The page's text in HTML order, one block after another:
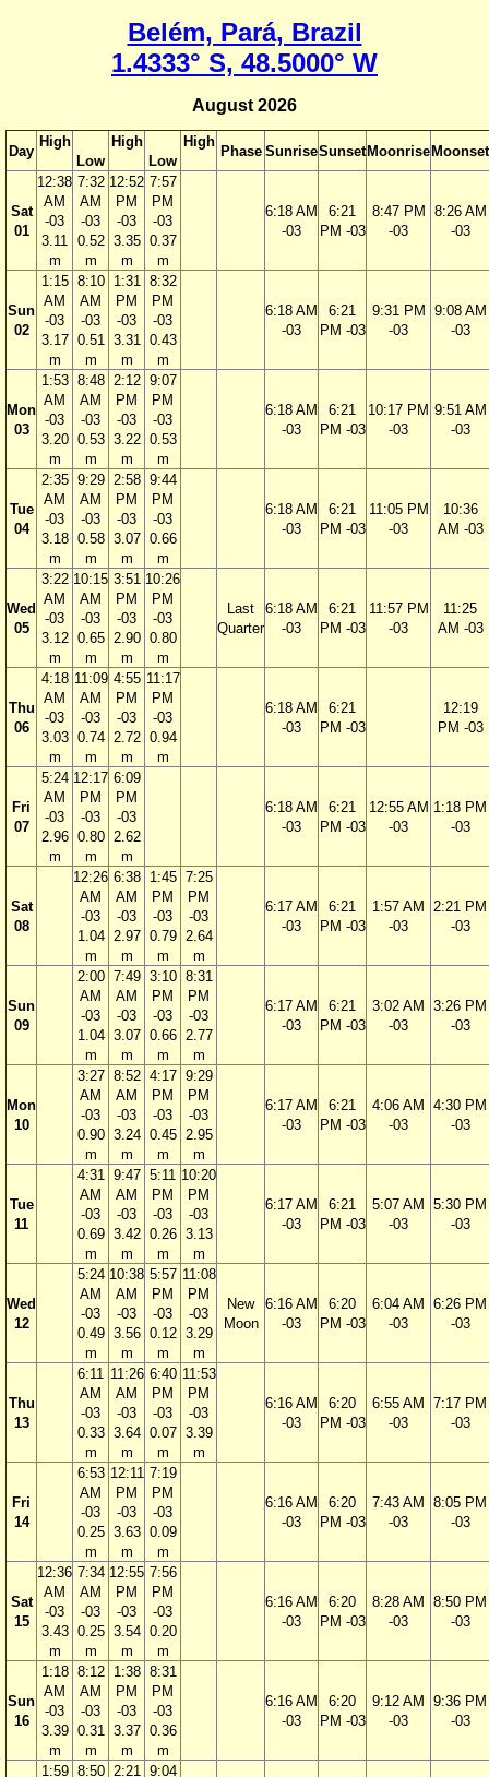
Belém, Pará, Brazil
1.4333° S, 48.5000° W
August 2026
Day
High
Low
High
Low
High
Phase SunriseSunset Moonrise Moonset
Sat
01
12:38
AM
-03
3.11
m
7:32
AM
-03
0.52
m
12:52
PM
-03
3.35
m
7:57
PM
-03
0.37
m
6:18 AM
-03
6:21
PM -03
8:47 PM
-03
8:26 AM
-03
Sun
02
1:15
AM
-03
3.17
m
8:10
AM
-03
0.51
m
1:31
PM
-03
3.31
m
8:32
PM
-03
0.43
m
6:18 AM
-03
6:21
PM -03
9:31 PM
-03
9:08 AM
-03
Mon
03
1:53
AM
-03
3.20
m
8:48
AM
-03
0.53
m
2:12
PM
-03
3.22
m
9:07
PM
-03
0.53
m
6:18 AM
-03
6:21
PM -03
10:17 PM
-03
9:51 AM
-03
Tue
04
2:35
AM
-03
3.18
m
9:29
AM
-03
0.58
m
2:58
PM
-03
3.07
m
9:44
PM
-03
0.66
m
6:18 AM
-03
6:21
PM -03
11:05 PM
-03
10:36
AM -03
Wed
05
3:22
AM
-03
3.12
m
10:15
AM
-03
0.65
m
3:51
PM
-03
2.90
m
10:26
PM
-03
0.80
m
Last
Quarter
6:18 AM
-03
6:21
PM -03
11:57 PM
-03
11:25
AM -03
Thu
06
4:18
AM
-03
3.03
m
11:09
AM
-03
0.74
m
4:55
PM
-03
2.72
m
11:17
PM
-03
0.94
m
6:18 AM
-03
6:21
PM -03
12:19
PM -03
Fri
07
5:24
AM
-03
2.96
m
12:17
PM
-03
0.80
m
6:09
PM
-03
2.62
m
6:18 AM
-03
6:21
PM -03
12:55 AM
-03
1:18 PM
-03
Sat
08
12:26
AM
-03
1.04
m
6:38
AM
-03
2.97
m
1:45
PM
-03
0.79
m
7:25
PM
-03
2.64
m
6:17 AM
-03
6:21
PM -03
1:57 AM
-03
2:21 PM
-03
Sun
09
2:00
AM
-03
1.04
m
7:49
AM
-03
3.07
m
3:10
PM
-03
0.66
m
8:31
PM
-03
2.77
m
6:17 AM
-03
6:21
PM -03
3:02 AM
-03
3:26 PM
-03
Mon
10
3:27
AM
-03
0.90
m
8:52
AM
-03
3.24
m
4:17
PM
-03
0.45
m
9:29
PM
-03
2.95
m
6:17 AM
-03
6:21
PM -03
4:06 AM
-03
4:30 PM
-03
Tue
11
4:31
AM
-03
0.69
m
9:47
AM
-03
3.42
m
5:11
PM
-03
0.26
m
10:20
PM
-03
3.13
m
6:17 AM
-03
6:21
PM -03
5:07 AM
-03
5:30 PM
-03
Wed
12
5:24
AM
-03
0.49
m
10:38
AM
-03
3.56
m
5:57
PM
-03
0.12
m
11:08
PM
-03
3.29
m
New
Moon
6:16 AM
-03
6:20
PM -03
6:04 AM
-03
6:26 PM
-03
Thu
13
6:11
AM
-03
0.33
m
11:26
AM
-03
3.64
m
6:40
PM
-03
0.07
m
11:53
PM
-03
3.39
m
6:16 AM
-03
6:20
PM -03
6:55 AM
-03
7:17 PM
-03
Fri
14
6:53
AM
-03
0.25
m
12:11
PM
-03
3.63
m
7:19
PM
-03
0.09
m
6:16 AM
-03
6:20
PM -03
7:43 AM
-03
8:05 PM
-03
Sat
15
12:36
AM
-03
3.43
m
7:34
AM
-03
0.25
m
12:55
PM
-03
3.54
m
7:56
PM
-03
0.20
m
6:16 AM
-03
6:20
PM -03
8:28 AM
-03
8:50 PM
-03
Sun
16
1:18
AM
-03
3.39
m
8:12
AM
-03
0.31
m
1:38
PM
-03
3.37
m
8:31
PM
-03
0.36
m
6:16 AM
-03
6:20
PM -03
9:12 AM
-03
9:36 PM
-03
1:59 8:50 2:21 9:04